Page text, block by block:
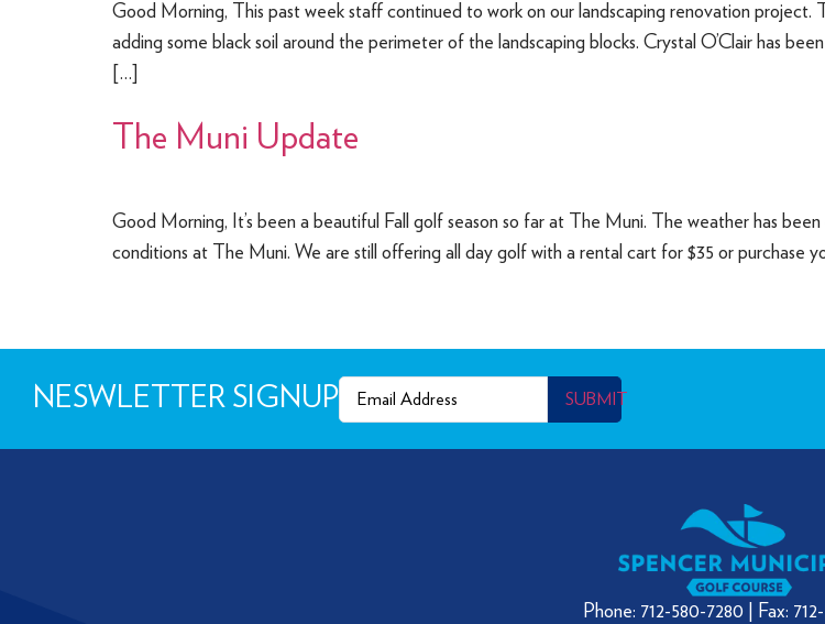
Good Morning, This past week staff continued to work on our landscaping renovation
adding some black soil around the perimeter of the landscaping blocks. Crystal O’Clair has
[…]
The Muni Update
Good Morning, It’s been a beautiful Fall golf season so far at The Muni. The weather has
conditions at The Muni. We are still offering all day golf with a rental cart for $35 or purchase
NESWLETTER SIGNUPEmail
SUBMIT
Phone: 712-580-7280 | Fax: